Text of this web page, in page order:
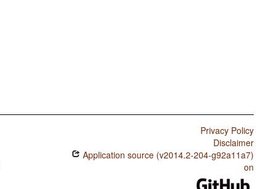
Privacy Policy
Disclaimer
Application source (v2014.2-204-g92a11a7)
on